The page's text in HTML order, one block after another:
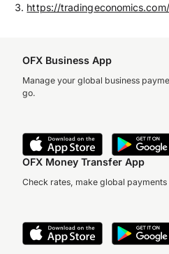
https://
OFX Business App
Manage your global business
go.
OFX Money Transfer App
Check rates, make global